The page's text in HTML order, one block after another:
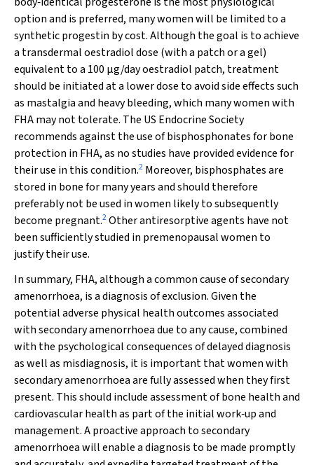
option and is preferred, many women will be limited to a
synthetic progestin by cost. Although the goal is to achieve
a transdermal oestradiol dose (with a patch or a gel)
equivalent to a 100 µg/day oestradiol patch, treatment
should be initiated at a lower dose to avoid side effects such
as mastalgia and heavy bleeding, which many women with
FHA may not tolerate. The US Endocrine Society
recommends against the use of bisphosphonates for bone
protection in FHA, as no studies have provided evidence for
their use in this condition.2 Moreover, bisphosphates are
stored in bone for many years and should therefore
preferably not be used in women likely to subsequently
become pregnant.2Other antiresorptive agents have not
been sufficiently studied in premenopausal women to
justify their use.
In summary, FHA, although a common cause of secondary
amenorrhoea, is a diagnosis of exclusion. Given the
potential adverse physical health outcomes associated
with secondary amenorrhoea due to any cause, combined
with the psychological consequences of delayed diagnosis
as well as misdiagnosis, it is important that women with
secondary amenorrhoea are fully assessed when they first
present. This should include assessment of bone health and
cardiovascular health as part of the initial work‐up and
management. A proactive approach to secondary
amenorrhoea will enable a diagnosis to be made promptly